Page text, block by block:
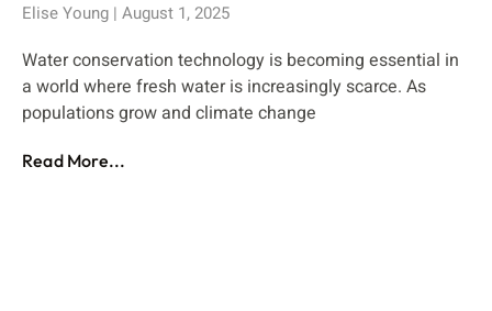
Elise Young August 1, 2025
Water conservation technology is becoming essential in
a world where fresh water is increasingly scarce. As
populations grow and climate change
Read More...